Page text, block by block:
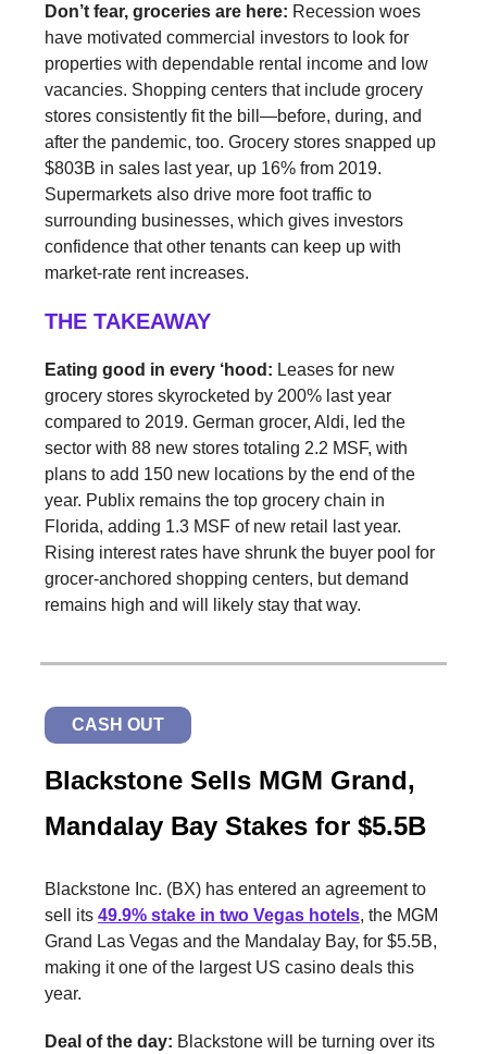
Don’t fear, groceries are here: Recession woes
have motivated commercial investors to look for
properties with dependable rental income and low
vacancies. Shopping centers that include grocery
stores consistently fit the bill—before, during, and
after the pandemic, too. Grocery stores snapped up
$803B in sales last year, up 16% from 2019.
Supermarkets also drive more foot traffic to
surrounding businesses, which gives investors
confidence that other tenants can keep up with
market-rate rent increases.
THE TAKEAWAY
Eating good in every ‘hood: Leases for new
grocery stores skyrocketed by 200% last year
compared to 2019. German grocer, Aldi, led the
sector with 88 new stores totaling 2.2 MSF, with
plans to add 150 new locations by the end of the
year. Publix remains the top grocery chain in
Florida, adding 1.3 MSF of new retail last year.
Rising interest rates have shrunk the buyer pool for
grocer-anchored shopping centers, but demand
remains high and will likely stay that way.
CASH OUT
Blackstone Sells MGM Grand,
Mandalay Bay Stakes for $5.5B
Blackstone Inc. (BX) has entered an agreement to
sell its 49.9% stake in two Vegas hotels, the MGM
Grand Las Vegas and the Mandalay Bay, for $5.5B,
making it one of the largest US casino deals this
year.
Deal of the day: Blackstone will be turning over its